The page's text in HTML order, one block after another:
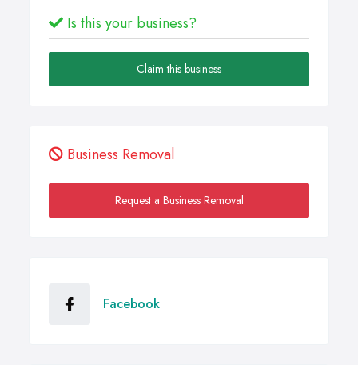
Is this your business?
Claim this business
Business Removal
Request a Business Removal
Facebook